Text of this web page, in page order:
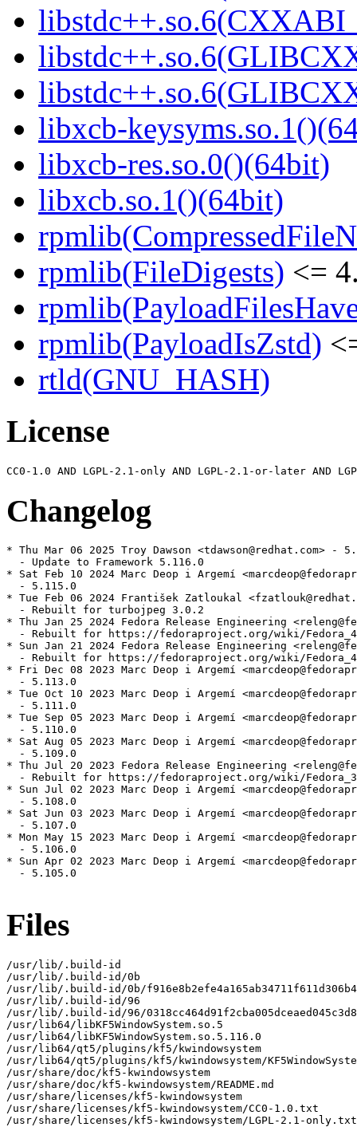
libxcb-
libxcb-res.so.0()(64bit)
libxcb.so.1()(64bit)
rpmlib(FileDigests) <=
rpmlib(PayloadIsZstd)
rtld(GNU_HASH)
License
Changelog
* Thu Mar 06 2025 Troy Dawson <tdawson@redhat.com> -
  - Update to Framework 5.116.0
* Sat Feb 10 2024 Marc Deop i Argemí
  - 5.115.0
* Tue Feb 06 2024 František Zatloukal
  - Rebuilt for turbojpeg 3.0.2
* Thu Jan 25 2024 Fedora Release Engineering
- Rebuilt for https://fedoraproject.org/wiki/
* Sun Jan 21 2024 Fedora Release Engineering
- Rebuilt for https://fedoraproject.org/wiki/
* Fri Dec 08 2023 Marc Deop i Argemí
  - 5.113.0
* Tue Oct 10 2023 Marc Deop i Argemí
  - 5.111.0
* Tue Sep 05 2023 Marc Deop i Argemí
  - 5.110.0
* Sat Aug 05 2023 Marc Deop i Argemí
  - 5.109.0
* Thu Jul 20 2023 Fedora Release Engineering
- Rebuilt for https://fedoraproject.org/wiki/
* Sun Jul 02 2023 Marc Deop i Argemí
  - 5.108.0
* Sat Jun 03 2023 Marc Deop i Argemí
  - 5.107.0
* Mon May 15 2023 Marc Deop i Argemí
  - 5.106.0
* Sun Apr 02 2023 Marc Deop i Argemí
  - 5.105.0
Files
/usr/lib/.build-id
/usr/lib/.build-id/0b
/usr/lib/.build-id/0b/
/usr/lib/.build-id/96
/usr/lib/.build-id/96/
/usr/lib64/libKF5WindowSystem.so.5
/usr/lib64/libKF5WindowSystem.so.5.116.0
/usr/lib64/qt5/plugins/kf5/kwindowsystem
/usr/lib64/qt5/plugins/kf5/kwindowsystem/
/usr/share/doc/kf5-kwindowsystem
/usr/share/doc/kf5-kwindowsystem/README.md
/usr/share/licenses/kf5-kwindowsystem
/usr/share/licenses/kf5-kwindowsystem/CC0-1.0.txt
/usr/share/licenses/kf5-kwindowsystem/LGPL-2.1-only.txt